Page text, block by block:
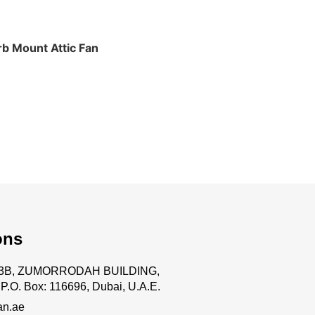
Mount Attic Fan
ZUMORRODAH BUILDING,
Box: 116696, Dubai, U.A.E.